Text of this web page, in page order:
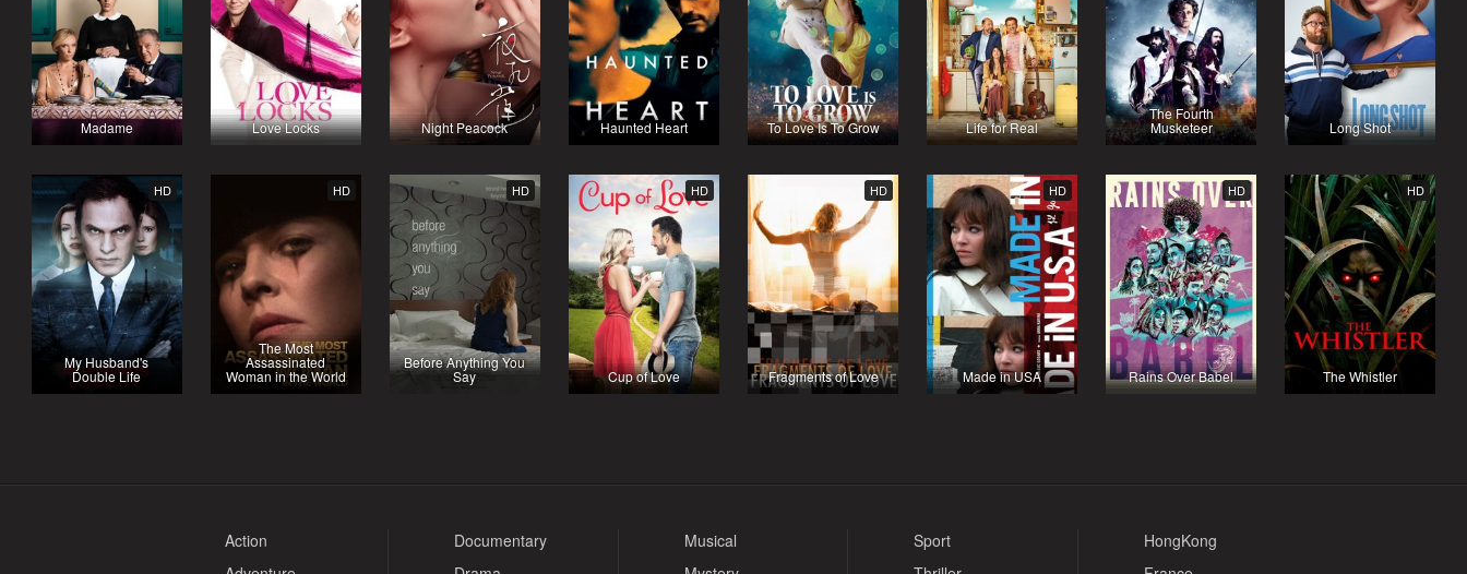
Madame Love Locks Night Peacock Haunted Heart To Love Is To Grow Life for Real
The Fourth
Musketeer Long Shot
HD
My Husband's
Double Life
HD
The Most
Assassinated
Woman in the World
HD
Before Anything You
Say
HD
Cup of Love
HD
Fragments of Love
HD
Made in USA
HD
Rains Over Babel
HD
The Whistler
Action
Documentary
Musical
Sport
HongKong